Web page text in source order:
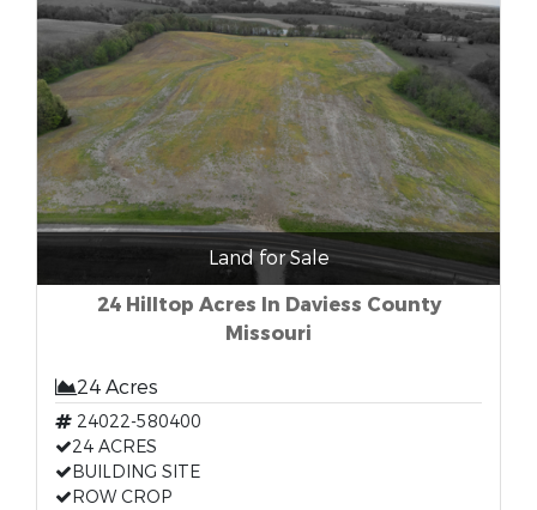
Land for Sale
24 Hilltop Acres In Daviess County
Missouri
24 Acres
24022-580400
24 ACRES
BUILDING SITE
ROW CROP